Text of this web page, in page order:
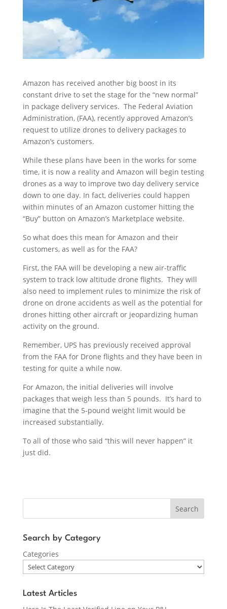
Amazon has received another big boost in its
constant drive to set the stage for the “new normal”
in package delivery services. The Federal Aviation
Administration, (FAA), recently approved Amazon’s
request to utilize drones to delivery packages to
Amazon’s customers.
While these plans have been in the works for some
time, it is now a reality and Amazon will begin testing
drones as a way to improve two day delivery service
down to one day. In fact, deliveries could happen
within minutes of an Amazon customer hitting the
“Buy” button on Amazon’s Marketplace website.
So what does this mean for Amazon and their
customers, as well as for the FAA?
First, the FAA will be developing a new air-traffic
system to track low altitude drone flights. They will
also need to implement rules to minimize the risk of
drone on drone accidents as well as the potential for
drones hitting other aircraft or jeopardizing human
activity on the ground.
Remember, UPS has previously received approval
from the FAA for Drone flights and they have been in
testing for quite a while now.
For Amazon, the initial deliveries will involve
packages that weigh less than 5 pounds. It’s hard to
imagine that the 5-pound weight limit would be
increased substantially.
To all of those who said “this will never happen” it
just did.
Search
Search by Category
Categories
Latest Articles